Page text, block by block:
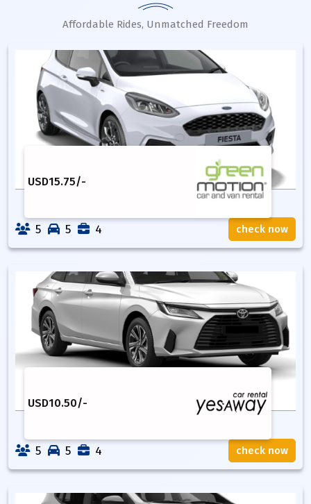
Affordable Rides, Unmatched Freedom
USD15.75/-
5 5 4 check now
USD10.50/-
5 5 4 check now